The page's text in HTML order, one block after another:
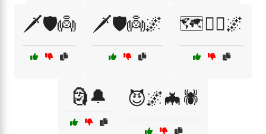
🗡️🛡️👼 🗡️🛡️👼🌌 🗺️🚶‍♀️🌌
🗿🔔 😈🌌🦇🕷️